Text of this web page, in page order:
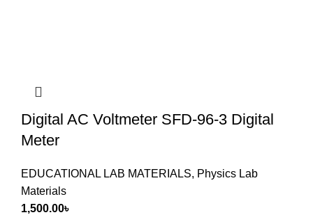
Digital AC Voltmeter SFD-96-3 Digital
Meter
EDUCATIONAL LAB MATERIALS, Physics Lab
Materials
1,500.00৳